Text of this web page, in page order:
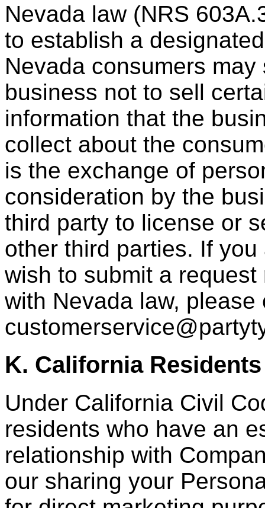
Nevada law (NRS
to establish a
Nevada consumers
business not to sell
information that the
collect about the
is the exchange of
consideration by the
third party to license or
other third parties. If
wish to submit a
with Nevada law,
K. California Residents
Under California Civil
residents who have an
relationship with
our sharing your